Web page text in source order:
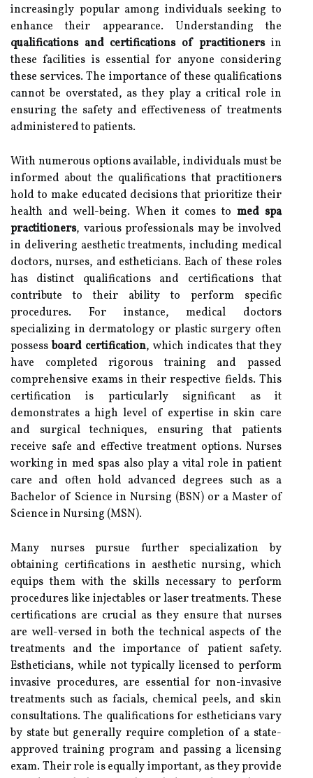
increasingly popular among individuals seeking to
enhance their appearance. Understanding the
qualifications and certifications of practitionersin
these facilities is essential for anyone considering
these services. The importance of these qualifications
cannot be overstated, as they play a critical role in
ensuring the safety and effectiveness of treatments
administered to patients.
With numerous options available, individuals must be
informed about the qualifications that practitioners
hold to make educated decisions that prioritize their
health and well-being. When it comes to med spa
practitioners, various professionals may be involved
in delivering aesthetic treatments, including medical
doctors, nurses, and estheticians. Each of these roles
has distinct qualifications and certifications that
contribute to their ability to perform specific
procedures. For instance, medical doctors
specializing in dermatology or plastic surgery often
possessboard certification, which indicates that they
have completed rigorous training and passed
comprehensive exams in their respective fields. This
certification is particularly significant as it
demonstrates a high level of expertise in skin care
and surgical techniques, ensuring that patients
receive safe and effective treatment options. Nurses
working in med spas also play a vital role in patient
care and often hold advanced degrees such as a
Bachelor of Science in Nursing (BSN) or a Master of
Science in Nursing (MSN).
Many nurses pursue further specialization by
obtaining certifications in aesthetic nursing, which
equips them with the skills necessary to perform
procedures like injectables or laser treatments. These
certifications are crucial as they ensure that nurses
are well-versed in both the technical aspects of the
treatments and the importance of patient safety.
Estheticians, while not typically licensed to perform
invasive procedures, are essential for non-invasive
treatments such as facials, chemical peels, and skin
consultations. The qualifications for estheticians vary
by state but generally require completion of a state-
approved training program and passing a licensing
exam. Their role is equally important, as they provide